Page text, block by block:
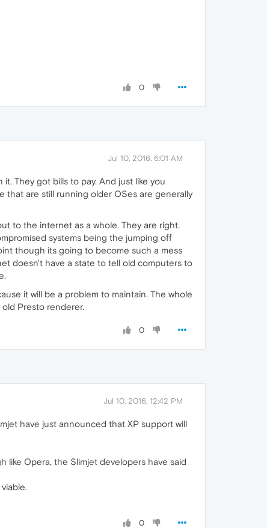
0
Jul 10, 2016, 6:01 AM
They got bills to pay. And just like you
that are still running older OSes are generally
to the internet as a whole. They are right.
systems being the jumping off
though its going to become such a mess
doesn't have a state to tell old computers to
it will be a problem to maintain. The whole
Presto renderer.
0
Jul 10, 2016, 12:42 PM
have just announced that XP support will
like Opera, the Slimjet developers have said
0